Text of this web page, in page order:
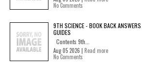
No Comments
9TH SCIENCE - BOOK BACK
GUIDES
Contents 9th...
Aug 05 2026 | Read more
No Comments